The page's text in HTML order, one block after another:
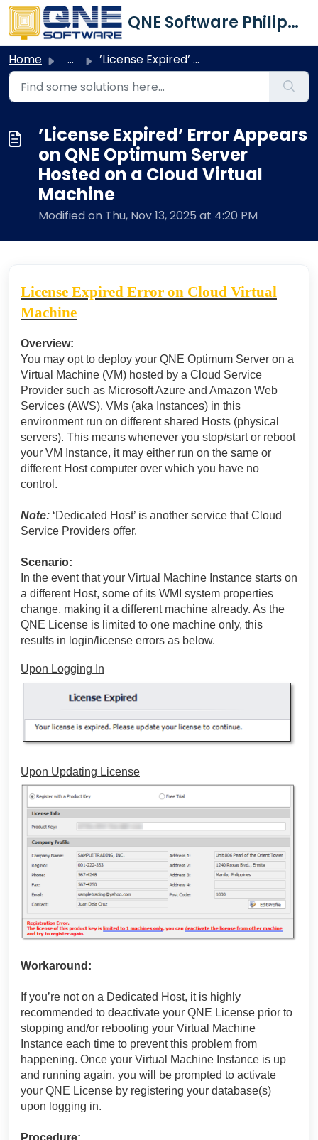
Skip to main content
QNE Software Philippines Inc.
Home ... ’License Expired’ Error Appears on QNE Optimum Server Hos...
’License Expired’ Error Appears
on QNE Optimum Server
Hosted on a Cloud Virtual
Machine
Modified on Thu, Nov 13, 2025 at 4:20 PM
License Expired Error on Cloud Virtual
Machine
Overview:
You may opt to deploy your QNE Optimum Server on a
Virtual Machine (VM) hosted by a Cloud Service
Provider such as Microsoft Azure and Amazon Web
Services (AWS). VMs (aka Instances) in this
environment run on different shared Hosts (physical
servers). This means whenever you stop/start or reboot
your VM Instance, it may either run on the same or
different Host computer over which you have no
control.
Note: ‘Dedicated Host’ is another service that Cloud
Service Providers offer.
Scenario:
In the event that your Virtual Machine Instance starts on
a different Host, some of its WMI system properties
change, making it a different machine already. As the
QNE License is limited to one machine only, this
results in login/license errors as below.
Upon Logging In
Upon Updating License
Workaround:
If you’re not on a Dedicated Host, it is highly
recommended to deactivate your QNE License prior to
stopping and/or rebooting your Virtual Machine
Instance each time to prevent this problem from
happening. Once your Virtual Machine Instance is up
and running again, you will be prompted to activate
your QNE License by registering your database(s)
upon logging in.
Procedure: